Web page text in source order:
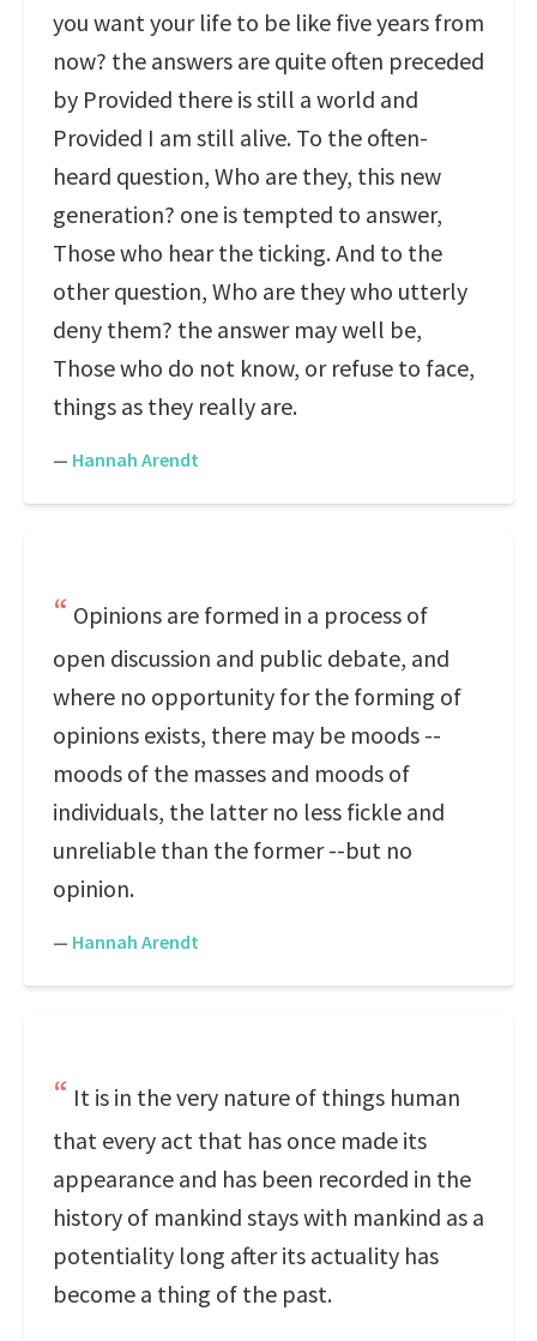
you want your life to be like five years from
now? the answers are quite often preceded
by Provided there is still a world and
Provided I am still alive. To the often-
heard question, Who are they, this new
generation? one is tempted to answer,
Those who hear the ticking. And to the
other question, Who are they who utterly
deny them? the answer may well be,
Those who do not know, or refuse to face,
things as they really are.
— Hannah Arendt
Opinions are formed in a process of
open discussion and public debate, and
where no opportunity for the forming of
opinions exists, there may be moods --
moods of the masses and moods of
individuals, the latter no less fickle and
unreliable than the former --but no
opinion.
— Hannah Arendt
It is in the very nature of things human
that every act that has once made its
appearance and has been recorded in the
history of mankind stays with mankind as a
potentiality long after its actuality has
become a thing of the past.